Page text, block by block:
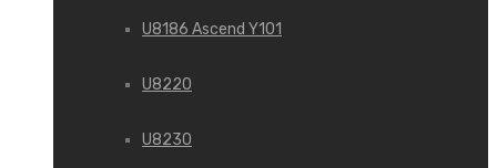
U8186 Ascend Y101
U8220
U8230